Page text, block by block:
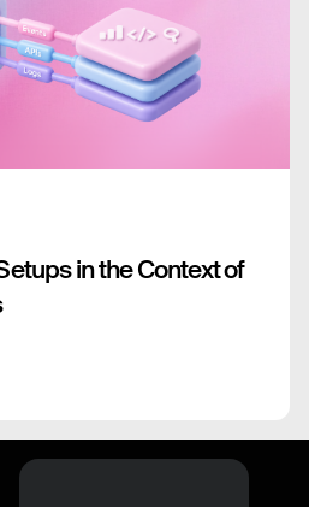
in the Context of